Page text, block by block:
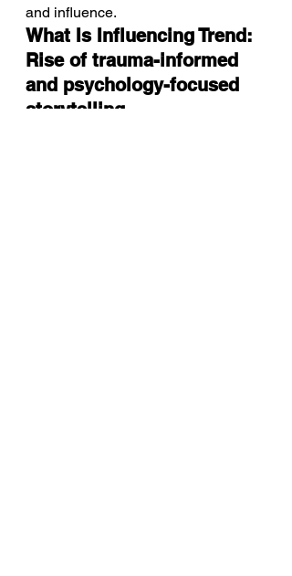
and influence.
What Is Influencing Trend:
Rise of trauma-informed
and psychology-focused
storytelling